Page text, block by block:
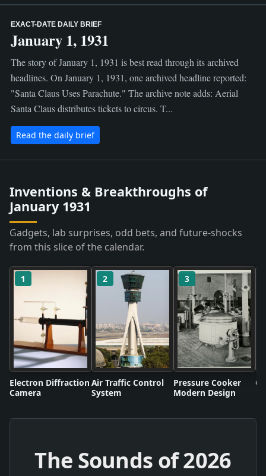
EXACT-DATE DAILY BRIEF
January 1, 1931
The story of January 1, 1931 is best read through its archived
headlines. On January 1, 1931, one archived headline reported:
"Santa Claus Uses Parachute." The archive note adds: Aerial
Santa Claus distributes tickets to circus. T...
Read the daily brief
Inventions & Breakthroughs of
January 1931
Gadgets, lab surprises, odd bets, and future-shocks
from this slice of the calendar.
1
Electron Diffraction
Camera
2
Air Traffic Control
System
3
Pressure Cooker
Modern Design
The Sounds of2026